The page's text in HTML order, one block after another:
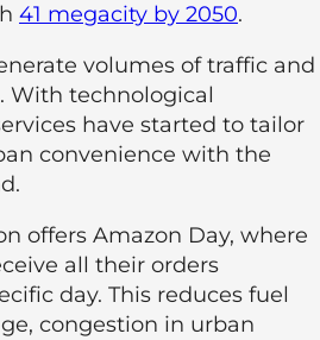
41 megacity by 2050.
volumes of traffic and
With technological
have started to tailor
convenience with the
offers Amazon Day, where
all their orders
day. This reduces fuel
congestion in urban